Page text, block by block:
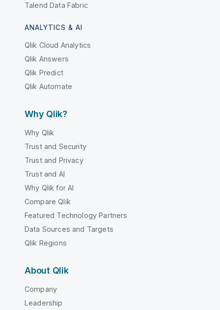
Talend Data Fabric
ANALYTICS & AI
Qlik Cloud Analytics
Qlik Answers
Qlik Predict
Qlik Automate
Why Qlik?
Why Qlik
Trust and Security
Trust and Privacy
Trust and AI
Why Qlik for AI
Compare Qlik
Featured Technology Partners
Data Sources and Targets
Qlik Regions
About Qlik
Company
Leadership